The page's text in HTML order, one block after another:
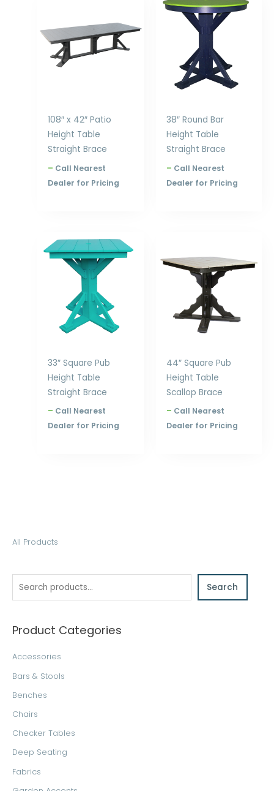
All Products
S
a
h
Search
Product Categories
Accessories
Bars & Stools
Benches
Chairs
Checker Tables
Deep Seating
Fabrics
108″ x 42″ Patio
Height Table
Straight Brace
–
$3,168.00
Call Nearest
Dealer for Pricing
38″ Round Bar
Height Table
Straight Brace
–
range:
$909.00
through
$1,270.00
Call Nearest
Dealer for Pricing
33″ Square Pub
Height Table
Straight Brace
–
range:
$794.00
through
$864.00
Call Nearest
Dealer for Pricing
44″ Square Pub
Height Table
Scallop Brace
–
$1,070.00
through
$1,236.00
Call Nearest
Dealer for Pricing